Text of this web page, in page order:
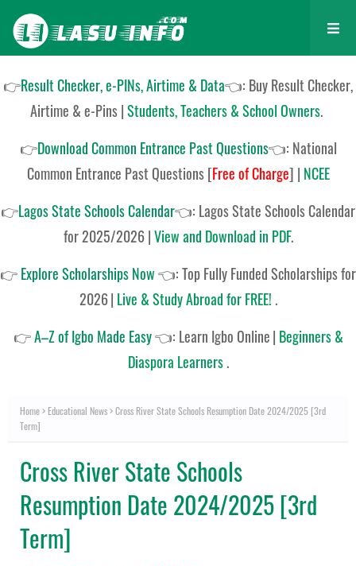
👉Result Checker, e-PINs, Airtime & Data👈: Buy Result Checker,
Airtime & e-Pins |Students, Teachers & School Owners.
👉Download Common Entrance Past Questions👈: National
Common Entrance Past Questions[Free of Charge] | NCEE
👉Lagos State Schools Calendar👈: Lagos State Schools Calendar
for 2025/2026|View and Download in PDF.
👉Explore Scholarships Now👈:Top Fully Funded Scholarships for
2026| Live & Study Abroad for FREE! .
👉A–Z of Igbo Made Easy👈: Learn Igbo Online| Beginners &
Diaspora Learners.
Home Educational News Cross River State Schools Resumption Date 2024/2025 [3rd
Term]
Cross River State Schools
Resumption Date 2024/2025 [3rd
Term]